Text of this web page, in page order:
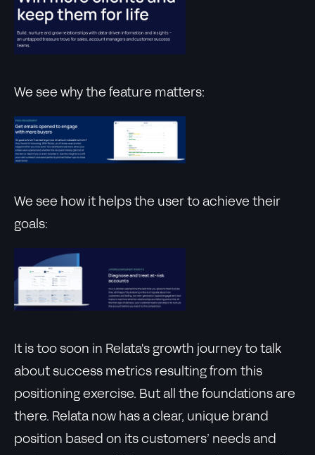
We see why the feature matters:
We see how it helps the user to achieve their
goals:
It is too soon in Relata's growth journey to talk
about success metrics resulting from this
positioning exercise. But all the foundations are
there. Relata now has a clear, unique brand
position based on its customers’ needs and